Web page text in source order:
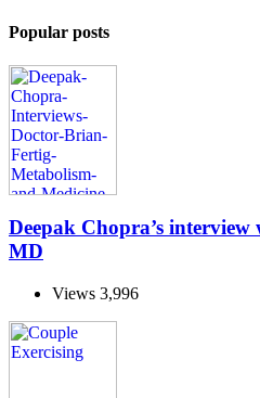
Popular posts
Deepak Chopra’s
MD
Views 3,996